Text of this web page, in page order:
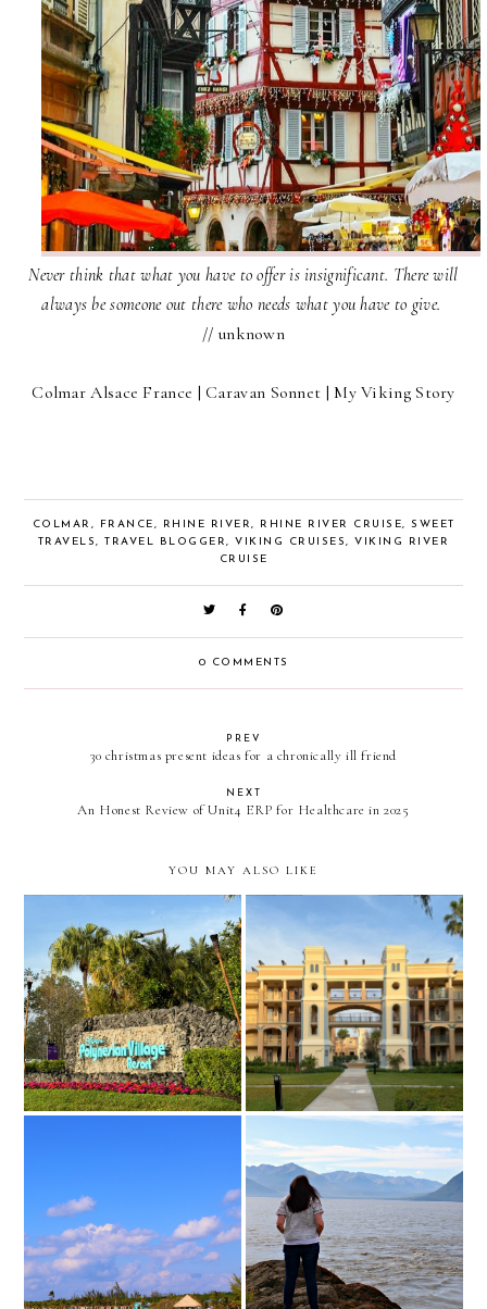
Never think that what you have to offer is insignificant. There will
always be someone out there who needs what you have to give.
// unknown
Colmar Alsace France | Caravan Sonnet | My Viking Story
COLMAR , FRANCE, RHINE RIVER, RHINE RIVER CRUISE, SWEET
TRAVELS,TRAVEL BLOGGER,VIKING CRUISES,VIKING RIVER
CRUISE
0 COMMENTS
PREV
30 christmas present ideas for a chronically ill friend
NEXT
An Honest Review of Unit4 ERP for Healthcare in 2025
YOU MAY ALSO LIKE
kona cafe // polynesian
village resort
disney world's coronado
springs resort review //
orlando, florida
10 tips for exploring your
own city
What to Pack for an
Alaskan Summer Road Trip